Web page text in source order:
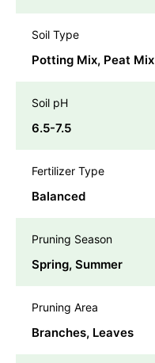
Soil Type
Potting Mix, Peat Mix
Soil pH
6.5-7.5
Fertilizer Type
Balanced
Pruning Season
Spring, Summer
Pruning Area
Branches, Leaves